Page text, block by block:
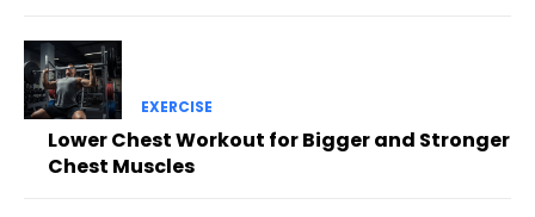
EXERCISE
Lower Chest Workout for Bigger and Stronger
Chest Muscles